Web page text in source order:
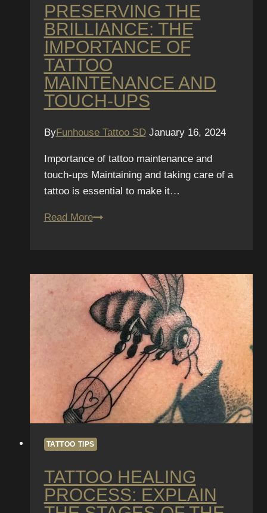
PRESERVING THE
BRILLIANCE: THE
IMPORTANCE OF
TATTOO
MAINTENANCE AND
TOUCH-UPS
ByFunhouse Tattoo SD January 16, 2024
Importance of tattoo maintenance and
touch-ups Maintaining and taking care of a
tattoo is essential to make it…
Read MorePreserving
Importance
of
Tattoo
Maintenance
Touch-
Ups
TATTOO TIPS
TATTOO HEALING
PROCESS: EXPLAIN